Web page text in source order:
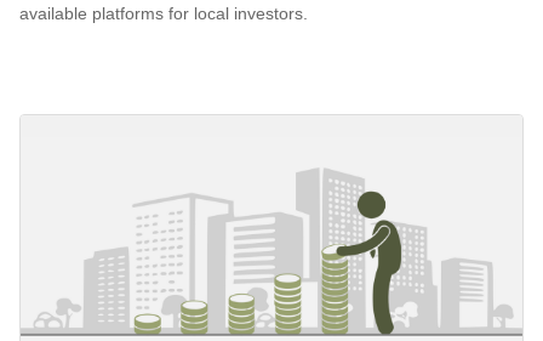
available platforms for local investors.